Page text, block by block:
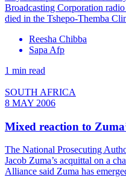
Broadcasting Corporation
died in the Tshepo-Themba
Reesha Chibba
Sapa Afp
1 min read
SOUTH AFRICA
8 MAY 2006
Mixed reaction to
The National Prosecuting
Jacob Zuma’s acquittal on a
Alliance said Zuma has